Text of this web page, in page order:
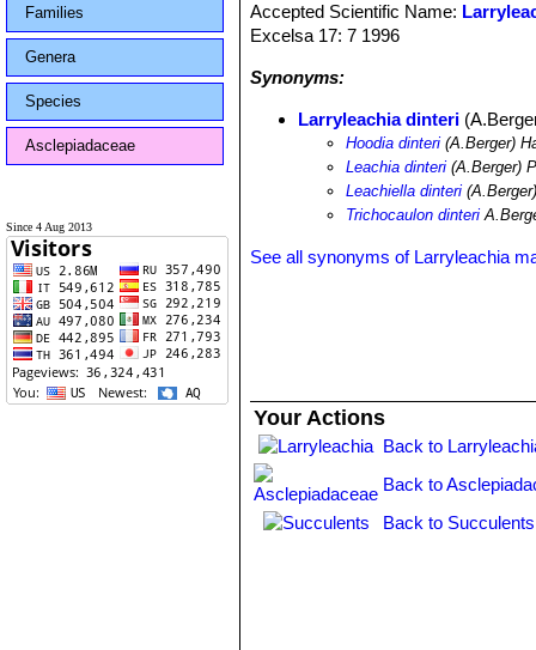
Families
Genera
Species
Asclepiadaceae
Since 4 Aug 2013
Accepted Scientific Name:
Excelsa 17: 7 1996
Synonyms:
Larryleachia dinteri
Hoodia dinteri (A.Berger)
Leachia dinteri (A.Berger)
Leachiella dinteri
Trichocaulon dinteri
See all synonyms of Larryleachia
Your Actions
Back to
Back to
Back to